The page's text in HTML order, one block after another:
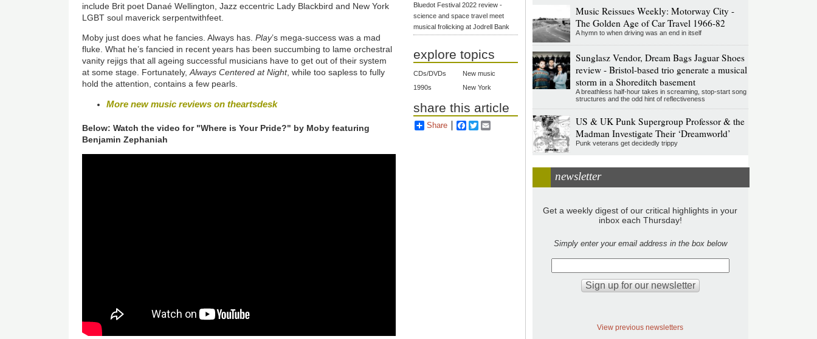
include Brit poet Danaé Wellington, Jazz eccentric Lady Blackbird and New York
LGBT soul maverick serpentwithfeet.
Moby just does what he fancies. Always has.Play’s mega-success was a mad
fluke. What he’s fancied in recent years has been succumbing to lame orchestral
vanity rejigs that all ageing successful musicians have to get out of their system
at some stage. Fortunately,Always Centered at Night, while too sapless to fully
hold the attention, contains a few pearls.
More new music reviews on theartsdesk
Below: Watch the video for "Where is Your Pride?" by Moby featuring
Benjamin Zephaniah
Bluedot Festival 2022 review -
science and space travel meet
musical frolicking at Jodrell Bank
explore topics
CDs/DVDs
New music
1990s
New York
share this article
Share Facebook
Twitter
Music Reissues Weekly: Motorway City -
The Golden Age of Car Travel 1966-82
A hymn to when driving was an end in itself
Sunglasz Vendor, Dream Bags Jaguar Shoes
review - Bristol-based trio generate a musical
storm in a Shoreditch basement
A breathless half-hour takes in screaming, stop-start song
structures and the odd hint of reflectiveness
US & UK Punk Supergroup Professor & the
Madman Investigate Their ‘Dreamworld’
Punk veterans get decidedly trippy
newsletter
Get a weekly digest of our critical highlights in your
inbox each Thursday!
Simply enter your email address in the box below
View previous newsletters